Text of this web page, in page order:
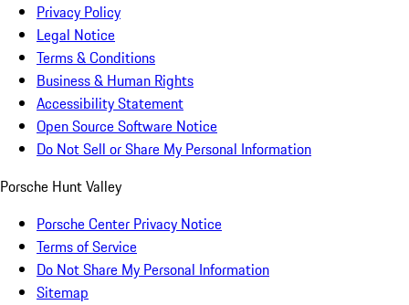
Privacy Policy
Legal Notice
Terms & Conditions
Business & Human Rights
Accessibility Statement
Open Source Software Notice
Do Not Sell or Share My Personal Information
Porsche Hunt Valley
Porsche Center Privacy Notice
Terms of Service
Do Not Share My Personal Information
Sitemap